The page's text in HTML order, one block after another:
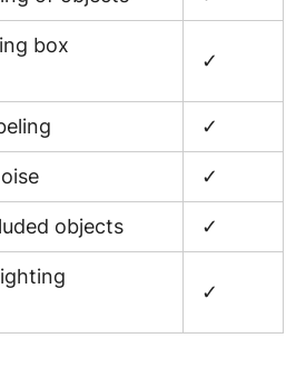
box
✓
✓
✓
objects ✓
✓